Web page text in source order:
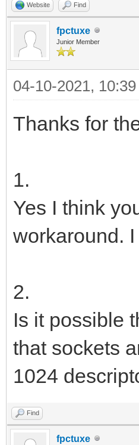
Website Find
fpctuxe
Junior Member
04-10-2021, 10:39
Thanks for
1.
Yes I think
workaround.
2.
Is it possible
that sockets
1024
Find
fpctuxe